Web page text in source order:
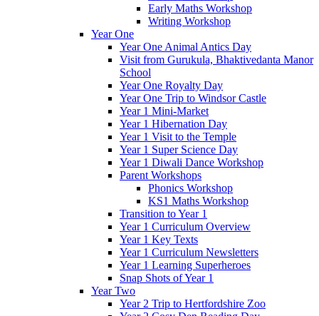
Early Maths Workshop
Writing Workshop
Year One
Year One Animal Antics Day
Visit from Gurukula, Bhaktivedanta Manor
School
Year One Royalty Day
Year One Trip to Windsor Castle
Year 1 Mini-Market
Year 1 Hibernation Day
Year 1 Visit to the Temple
Year 1 Super Science Day
Year 1 Diwali Dance Workshop
Parent Workshops
Phonics Workshop
KS1 Maths Workshop
Transition to Year 1
Year 1 Curriculum Overview
Year 1 Key Texts
Year 1 Curriculum Newsletters
Year 1 Learning Superheroes
Snap Shots of Year 1
Year Two
Year 2 Trip to Hertfordshire Zoo